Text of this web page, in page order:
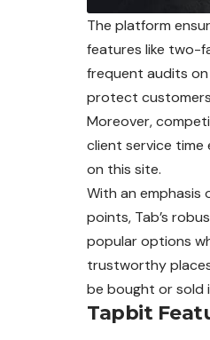
The platform
features like two-
frequent audits
protect
Moreover,
client service time
on this site.
With an emphasis
points, Tab’s
popular options
trustworthy
be bought or sold
Tapbit